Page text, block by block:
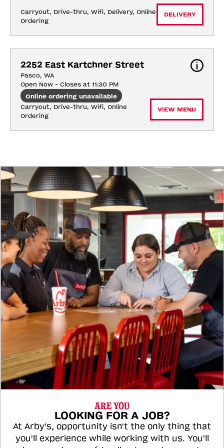
Carryout, Drive-thru, Wifi, Delivery, Online
Ordering
DELIVERY
2252 East Kartchner Street
Pasco, WA
Open Now - Closes at 11:30 PM
Online ordering unavailable
Carryout, Drive-thru, Wifi, Online
Ordering
VIEW MENU
ARE YOU
LOOKING FOR A JOB?
At Arby's, opportunity isn't the only thing that
you'll experience while working with us. You'll